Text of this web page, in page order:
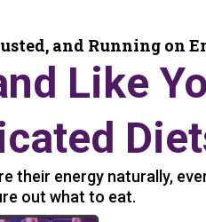
and Running on
Like
their energy naturally,
out what to eat.